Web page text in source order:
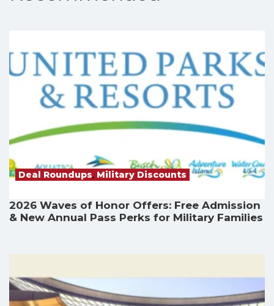
Deal Roundups, Military Discounts
2026 Waves of Honor Offers: Free Admission
& New Annual Pass Perks for Military Families